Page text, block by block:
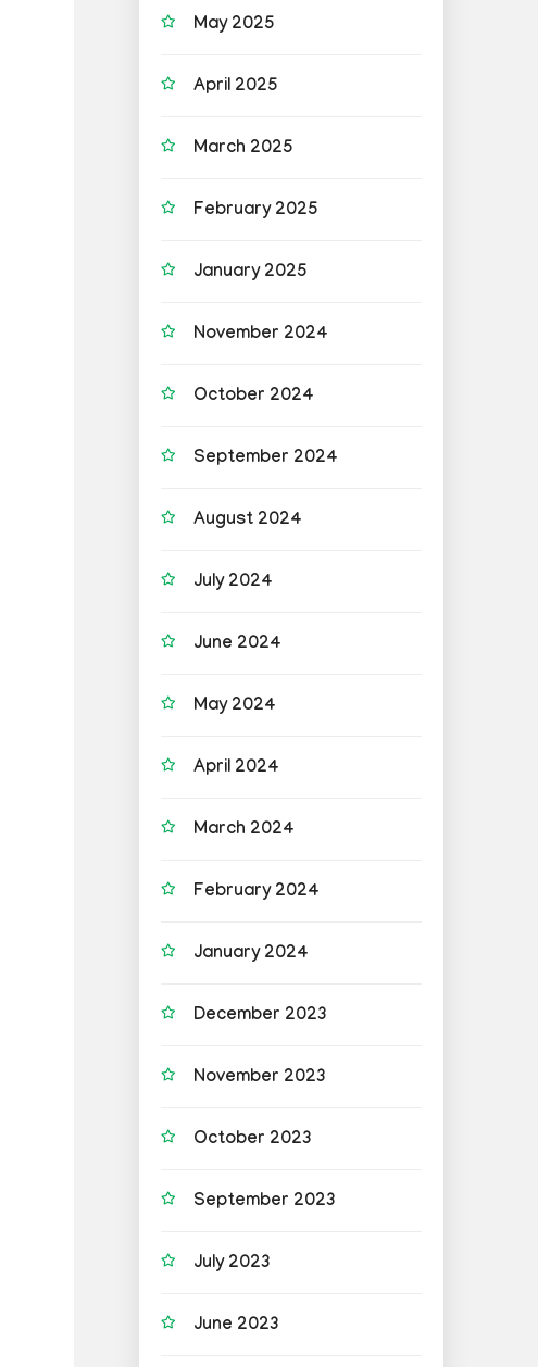
May 2025
April 2025
March 2025
February 2025
January 2025
November 2024
October 2024
September 2024
August 2024
July 2024
June 2024
May 2024
April 2024
March 2024
February 2024
January 2024
December 2023
November 2023
October 2023
September 2023
July 2023
June 2023